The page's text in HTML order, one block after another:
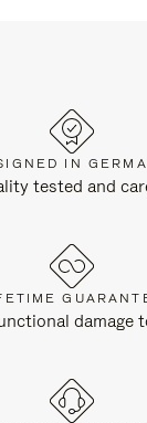
IN
tested and
damage